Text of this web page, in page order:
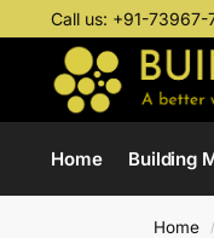
Call us: +91-73967-
Home Building
Home /